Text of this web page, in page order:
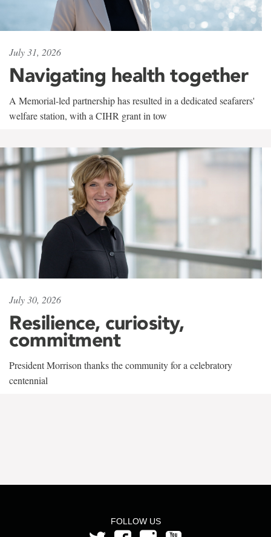
July 31, 2026
Navigating health together
A Memorial-led partnership has resulted in a dedicated seafarers'
welfare station, with a CIHR grant in tow
July 30, 2026
Resilience, curiosity,
commitment
President Morrison thanks the community for a celebratory
centennial
FOLLOW US